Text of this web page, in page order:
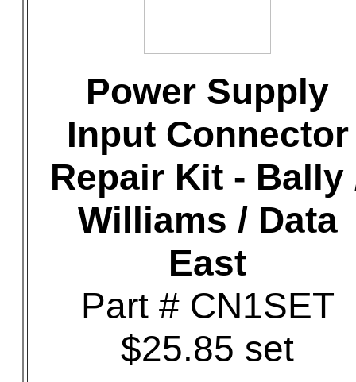
Power Supply
Input Connector
Repair Kit - Bally
Williams / Data
East
Part # CN1SET
$25.85 set